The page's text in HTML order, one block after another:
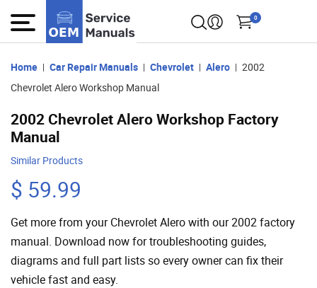
0
Home Car Repair Manuals Chevrolet Alero
2002
Chevrolet Alero Workshop Manual
2002 Chevrolet Alero Workshop Factory
Manual
Similar Products
$ 59.99
Get more from your Chevrolet Alero with our 2002 factory
manual. Download now for troubleshooting guides,
diagrams and full part lists so every owner can fix their
vehicle fast and easy.